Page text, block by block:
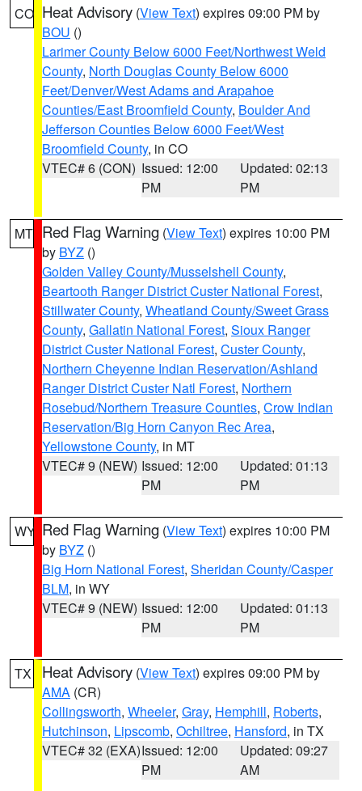
CO Heat Advisory (View Text) expires 09:00 PM by
BOU ()
Larimer County Below 6000 Feet/Northwest Weld
County, North Douglas County Below 6000
Feet/Denver/West Adams and Arapahoe
Counties/East Broomfield County, Boulder And
Jefferson Counties Below 6000 Feet/West
Broomfield County, in CO
VTEC# 6 (CON) Issued: 12:00
PM
Updated: 02:13
PM
MT Red Flag Warning (View Text) expires 10:00 PM
by BYZ ()
Golden Valley County/Musselshell County,
Beartooth Ranger District Custer National Forest,
Stillwater County, Wheatland County/Sweet Grass
County, Gallatin National Forest, Sioux Ranger
District Custer National Forest, Custer County,
Northern Cheyenne Indian Reservation/Ashland
Ranger District Custer Natl Forest, Northern
Rosebud/Northern Treasure Counties, Crow Indian
Reservation/Big Horn Canyon Rec Area,
Yellowstone County, in MT
VTEC# 9 (NEW) Issued: 12:00
PM
Updated: 01:13
PM
WY Red Flag Warning (View Text) expires 10:00 PM
by BYZ ()
Big Horn National Forest, Sheridan County/Casper
BLM, in WY
VTEC# 9 (NEW) Issued: 12:00
PM
Updated: 01:13
PM
TX Heat Advisory (View Text) expires 09:00 PM by
AMA (CR)
Collingsworth, Wheeler, Gray, Hemphill, Roberts,
Hutchinson, Lipscomb, Ochiltree, Hansford, in TX
VTEC# 32 (EXA)Issued: 12:00
PM
Updated: 09:27
AM